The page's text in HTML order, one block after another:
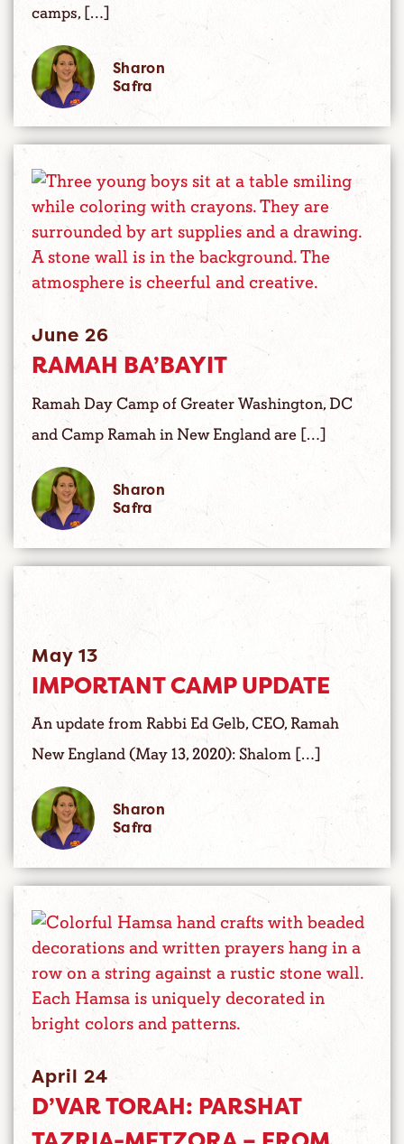
camps, […]
Sharon
Safra
June 26
RAMAH BA’BAYIT
Ramah Day Camp of Greater Washington, DC
and Camp Ramah in New England are […]
Sharon
Safra
May 13
IMPORTANT CAMP UPDATE
An update from Rabbi Ed Gelb, CEO, Ramah
New England (May 13, 2020): Shalom […]
Sharon
Safra
April 24
D’VAR TORAH: PARSHAT